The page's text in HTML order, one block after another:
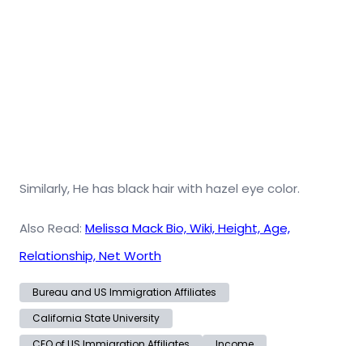
Similarly, He has black hair with hazel eye color.
Also Read: Melissa Mack Bio, Wiki, Height, Age,
Relationship, Net Worth
Bureau and US Immigration Affiliates
California State University